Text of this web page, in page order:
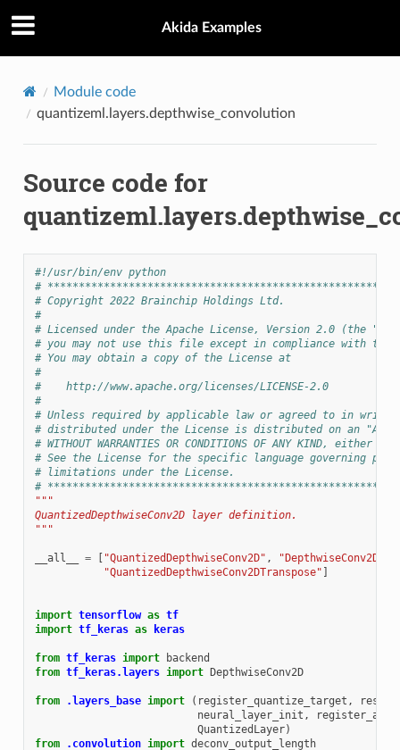
Akida Examples
Module code
quantizeml.layers.depthwise_convolution
Source code for
#!/usr/bin/env python
#
# Copyright 2022 Brainchip Holdings Ltd.
#
# Licensed under the Apache License, Version 2.0 (the
# you may not use this file except in compliance with the
# You may obtain a copy of the License at
#
#    http://www.apache.org/licenses/LICENSE-2.0
#
# Unless required by applicable law or agreed to in
# distributed under the License is distributed on an "AS
# WITHOUT WARRANTIES OR CONDITIONS OF ANY KIND, either
# See the License for the specific language governing
# limitations under the License.
#
"""
QuantizedDepthwiseConv2D layer definition.
"""
__all__ = [ "QuantizedDepthwiseConv2D" ,
"QuantizedDepthwiseConv2DTranspose" ]
import tensorflow as tf
import tf_keras as keras
from tf_keras import
backend
from tf_keras.layers import DepthwiseConv2D
from .layers_base import ( register_quantize_target ,
neural_layer_init ,
QuantizedLayer)
from
.convolution import deconv_output_length